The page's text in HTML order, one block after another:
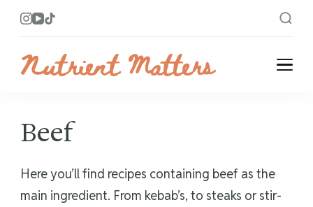
Nutrient Matters
Beef
Here you’ll find recipes containing beef as the
main ingredient. From kebab’s, to steaks or stir-